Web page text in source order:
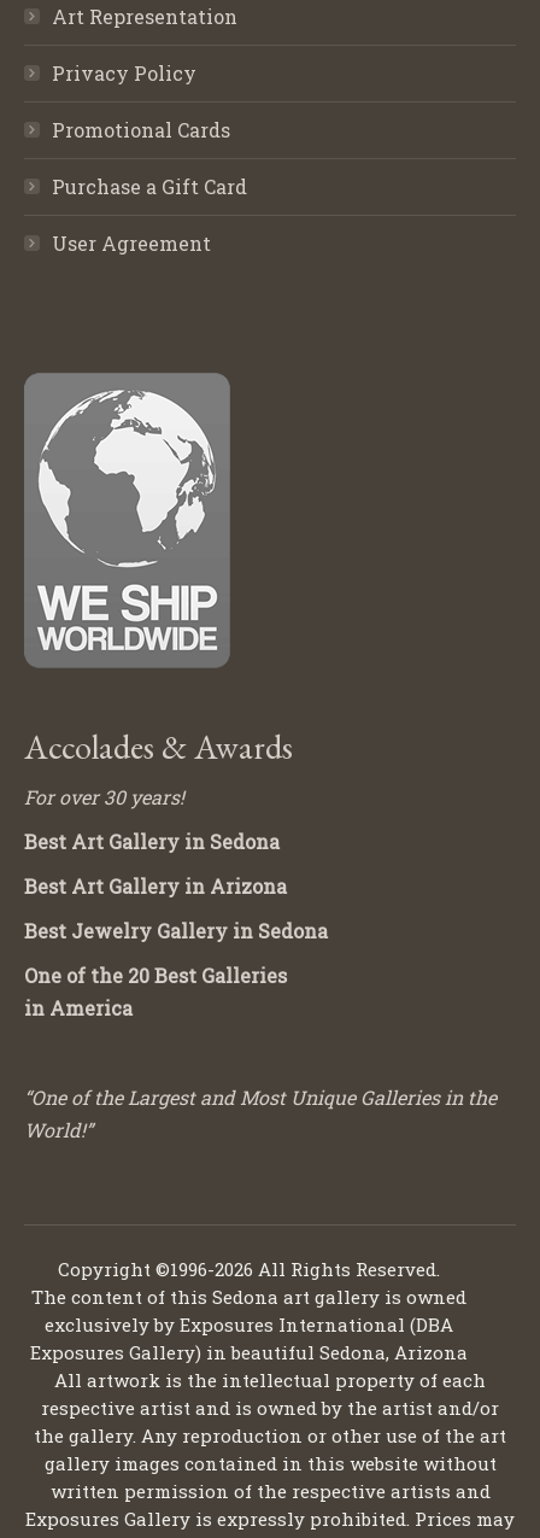
Art Representation
Privacy Policy
Promotional Cards
Purchase a Gift Card
User Agreement
Accolades & Awards
For over 30 years!
Best Art Gallery in Sedona
Best Art Gallery in Arizona
Best Jewelry Gallery in Sedona
One of the 20 Best Galleries
in America
“One of the Largest and Most Unique Galleries in the
World!”
Copyright ©1996-2026 All Rights Reserved.
The content of this Sedona art gallery is owned
exclusively by Exposures International (DBA
Exposures Gallery) in beautiful Sedona, Arizona
All artwork is the intellectual property of each
respective artist and is owned by the artist and/or
the gallery. Any reproduction or other use of the art
gallery images contained in this website without
written permission of the respective artists and
Exposures Gallery is expressly prohibited. Prices may